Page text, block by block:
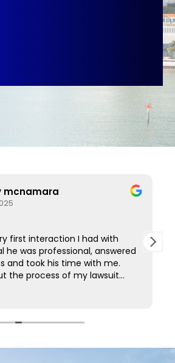
mcnamara
first interaction I had with
he was professional, answered
and took his time with me.
the process of my lawsuit
they always got back
(who I absolutely loved